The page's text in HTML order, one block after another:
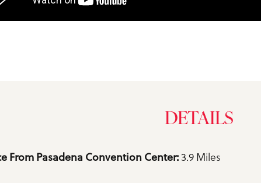
DETAILS
From Pasadena Convention Center: 3.9 Miles